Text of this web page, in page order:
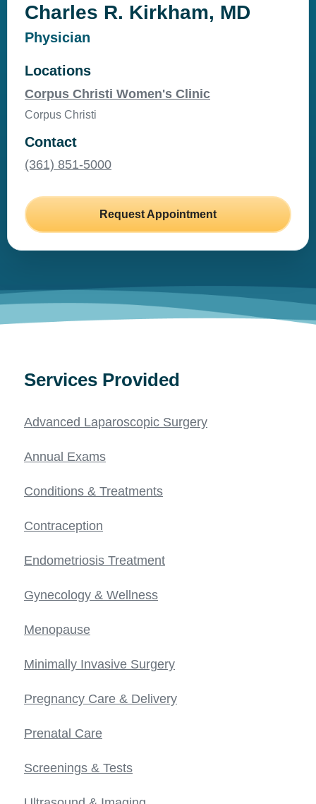
Charles R. Kirkham, MD
Physician
Locations
Corpus Christi Women's Clinic
Corpus Christi
Contact
(361) 851-5000
Request Appointment
Services Provided
Advanced Laparoscopic Surgery
Annual Exams
Conditions & Treatments
Contraception
Endometriosis Treatment
Gynecology & Wellness
Menopause
Minimally Invasive Surgery
Pregnancy Care & Delivery
Prenatal Care
Screenings & Tests